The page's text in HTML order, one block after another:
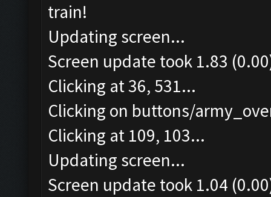
train!
Updating screen...
Screen update took 1.83
Clicking at 36, 531...
Clicking on buttons/
Clicking at 109, 103...
Updating screen...
Screen update took 1.04